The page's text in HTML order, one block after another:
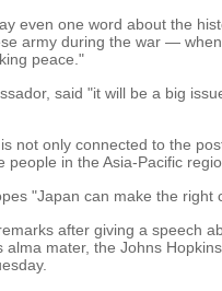
even one word about the
army during the war —
peace."
said "it will be a big
not only connected to the
people in the Asia-Pacific
"Japan can make the right
after giving a speech
alma mater, the Johns